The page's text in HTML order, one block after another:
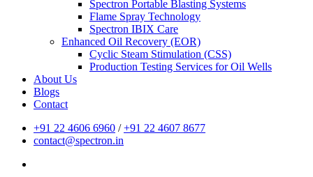
Spectron Portable Blasting Systems
Flame Spray Technology
Spectron IBIX Care
Enhanced Oil Recovery (EOR)
Cyclic Steam Stimulation (CSS)
Production Testing Services for Oil Wells
About Us
Blogs
Contact
+91 22 4606 6960 /+91 22 4607 8677
contact@spectron.in